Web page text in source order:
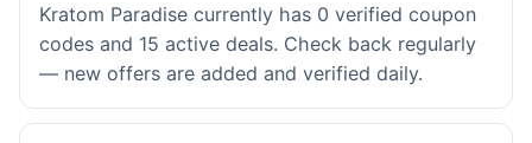
Kratom Paradise currently has 0 verified coupon
codes and 15 active deals. Check back regularly
— new offers are added and verified daily.